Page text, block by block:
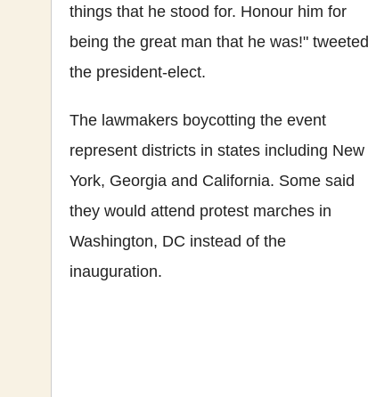
things that he stood for. Honour him for
being the great man that he was!" tweeted
the president-elect.
The lawmakers boycotting the event
represent districts in states including New
York, Georgia and California. Some said
they would attend protest marches in
Washington, DC instead of the
inauguration.